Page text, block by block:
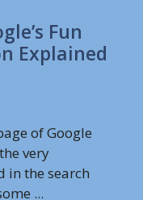
Fun
Explained
of Google
very
in the search
...